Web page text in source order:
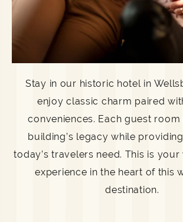
Stay in our historic hotel in
enjoy classic charm paired
conveniences. Each guest
building’s legacy while
today’s travelers need. This is
experience in the heart of this
destination.